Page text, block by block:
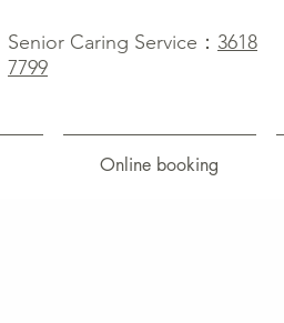
Senior Caring Service： 3618
7799
Online booking